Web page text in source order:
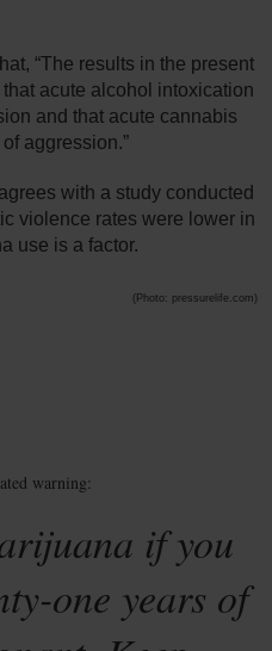
“The results in the present
acute alcohol intoxication
and that acute cannabis
aggression.”
with a study conducted
violence rates were lower in
use is a factor.
(Photo: pressurelife.com)
warning:
if you
one years of